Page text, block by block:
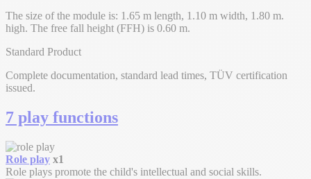
The size of the module is: 1.65 m length, 1.10 m width, 1.80 m.
high. The free fall height (FFH) is 0.60 m.
Standard Product
Complete documentation, standard lead times, TÜV certification
issued.
7 play functions
Role play x1
Role plays promote the child's intellectual and social skills.